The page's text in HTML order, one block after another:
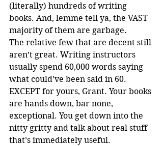
(literally) hundreds of writing
books. And, lemme tell ya, the VAST
majority of them are garbage.
The relative few that are decent still
aren’t great. Writing instructors
usually spend 60,000 words saying
what could’ve been said in 60.
EXCEPT for yours, Grant. Your books
are hands down, bar none,
exceptional. You get down into the
nitty gritty and talk about real stuff
that’s immediately useful.